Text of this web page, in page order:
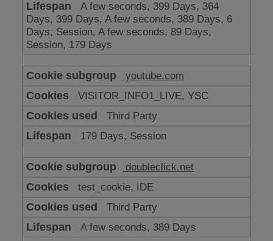
A few seconds, 399 Days, 364
Days, 399 Days, A few seconds, 389 Days, 6
Days, Session, A few seconds, 89 Days,
Session, 179 Days
youtube.com
VISITOR_INFO1_LIVE, YSC
Third Party
179 Days, Session
doubleclick.net
test_cookie, IDE
Third Party
A few seconds, 389 Days